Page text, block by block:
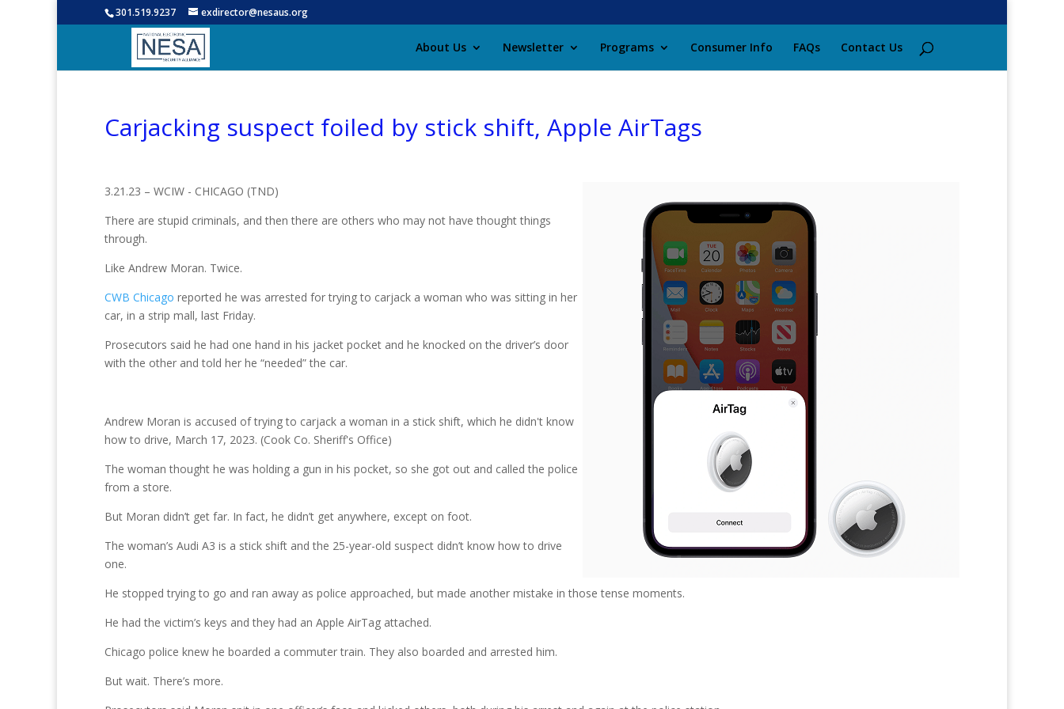
301.519.9237 exdirector@nesaus.org
About Us Newsletter Programs Consumer Info FAQs Contact Us
Carjacking suspect foiled by stick shift, Apple AirTags
3.21.23 – WCIW - CHICAGO (TND)
There are stupid criminals, and then there are others who may not have thought things
through.
Like Andrew Moran. Twice.
CWB Chicago reported he was arrested for trying to carjack a woman who was sitting in her
car, in a strip mall, last Friday.
Prosecutors said he had one hand in his jacket pocket and he knocked on the driver’s door
with the other and told her he “needed” the car.
Andrew Moran is accused of trying to carjack a woman in a stick shift, which he didn't know
how to drive, March 17, 2023. (Cook Co. Sheriff's Office)
The woman thought he was holding a gun in his pocket, so she got out and called the police
from a store.
But Moran didn’t get far. In fact, he didn’t get anywhere, except on foot.
The woman’s Audi A3 is a stick shift and the 25-year-old suspect didn’t know how to drive
one.
He stopped trying to go and ran away as police approached, but made another mistake in those tense moments.
He had the victim’s keys and they had an Apple AirTag attached.
Chicago police knew he boarded a commuter train. They also boarded and arrested him.
But wait. There’s more.